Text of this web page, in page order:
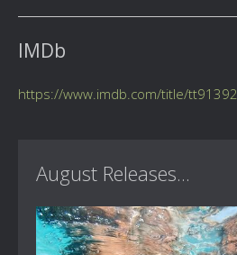
IMDb
https://www.imdb.com/title/
August Releases...